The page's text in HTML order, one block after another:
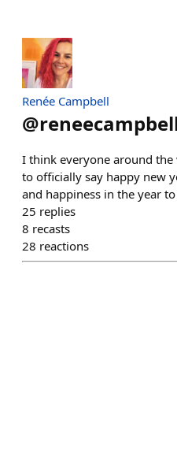
Renée Campbell
@
I think everyone around
to officially say happy new
and happiness in the year
25 replies
8 recasts
28 reactions